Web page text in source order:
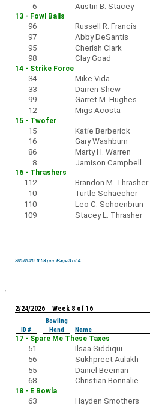
6 Austin B. Stacey
13 - Fowl Balls
96 Russell R. Francis
97
Abby DeSantis
95
Cherish Clark
98
Clay Goad
14 - Strike Force
34 Mike Vida
33
Darren Shew
99
Garret M. Hughes
12
Migs Acosta
15 - Twofer
15 Katie Berberick
16
Gary Washburn
86
Marty H. Warren
8
Jamison Campbell
16 - Thrashers
112 Brandon M. Thrasher
10
Turtle Schaecher
110
Leo C. Schoenbrun
109
Stacey L. Thrasher
2/25/2026 8:53 pm Page 3 of 4
2/24/2026 Week 8 of 16
Bowling
ID #
Hand Name
17 - Spare Me These Taxes
51 Ilsaa Siddiqui
56
Sukhpreet Aulakh
55
Daniel Beeman
68
Christian Bonnalie
18 - E Bowla
63 Hayden Smothers